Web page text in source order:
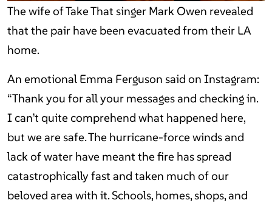
The wife of Take That singer Mark Owen revealed
that the pair have been evacuated from their LA
home.
An emotional Emma Ferguson said on Instagram:
“Thank you for all your messages and checking in.
I can’t quite comprehend what happened here,
but we are safe. The hurricane-force winds and
lack of water have meant the fire has spread
catastrophically fast and taken much of our
beloved area with it. Schools, homes, shops, and